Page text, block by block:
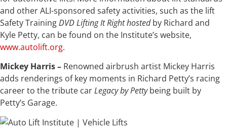
and other ALI-sponsored safety activities, such as the lift
Safety TrainingDVDLifting It Righthostedby Richard and
Kyle Petty, can be found on the Institute’s website,
www.autolift.org.
Mickey Harris – Renowned airbrush artist Mickey Harris
adds renderings of key moments in Richard Petty’s racing
career to the tribute carLegacy by Pettybeing built by
Petty’s Garage.